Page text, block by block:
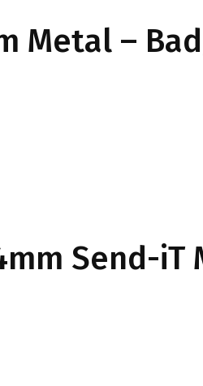
Metal –
Send-